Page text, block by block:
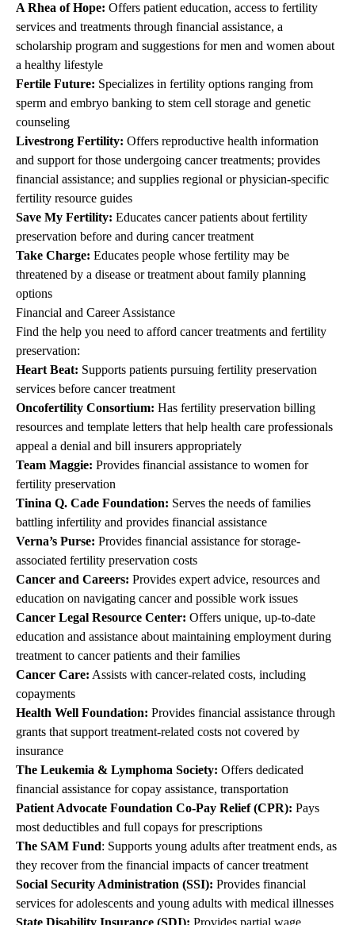
A Rhea of Hope: Offers patient education, access to fertility
services and treatments through financial assistance, a
scholarship program and suggestions for men and women about
a healthy lifestyle
Fertile Future: Specializes in fertility options ranging from
sperm and embryo banking to stem cell storage and genetic
counseling
Livestrong Fertility: Offers reproductive health information
and support for those undergoing cancer treatments; provides
financial assistance; and supplies regional or physician-specific
fertility resource guides
Save My Fertility: Educates cancer patients about fertility
preservation before and during cancer treatment
Take Charge: Educates people whose fertility may be
threatened by a disease or treatment about family planning
options
Financial and Career Assistance
Find the help you need to afford cancer treatments and fertility
preservation:
Heart Beat: Supports patients pursuing fertility preservation
services before cancer treatment
Oncofertility Consortium: Has fertility preservation billing
resources and template letters that help health care professionals
appeal a denial and bill insurers appropriately
Team Maggie: Provides financial assistance to women for
fertility preservation
Tinina Q. Cade Foundation: Serves the needs of families
battling infertility and provides financial assistance
Verna’s Purse: Provides financial assistance for storage-
associated fertility preservation costs
Cancer and Careers: Provides expert advice, resources and
education on navigating cancer and possible work issues
Cancer Legal Resource Center: Offers unique, up-to-date
education and assistance about maintaining employment during
treatment to cancer patients and their families
Cancer Care: Assists with cancer-related costs, including
copayments
Health Well Foundation: Provides financial assistance through
grants that support treatment-related costs not covered by
insurance
The Leukemia & Lymphoma Society: Offers dedicated
financial assistance for copay assistance, transportation
Patient Advocate Foundation Co-Pay Relief (CPR): Pays
most deductibles and full copays for prescriptions
The SAM Fund: Supports young adults after treatment ends, as
they recover from the financial impacts of cancer treatment
Social Security Administration (SSI): Provides financial
services for adolescents and young adults with medical illnesses